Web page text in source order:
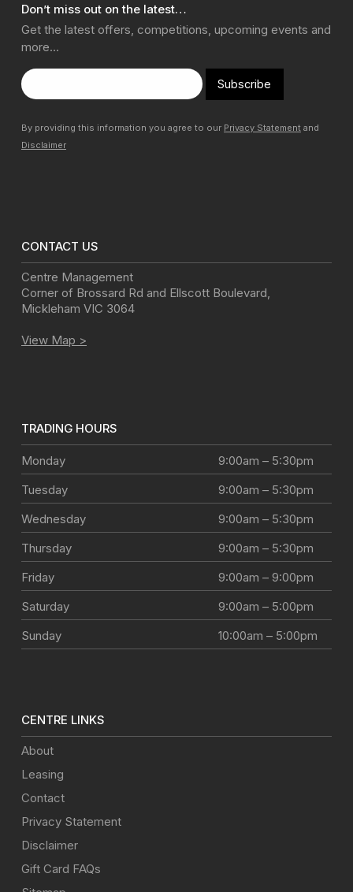
Don’t miss out on the latest…
Get the latest offers, competitions, upcoming events and
more…
Subscribe
By providing this information you agree to our Privacy Statement and
Disclaimer
CONTACT US
Centre Management
Corner of Brossard Rd and Ellscott Boulevard,
Mickleham VIC 3064
View Map >
TRADING HOURS
Monday
9:00am – 5:30pm
Tuesday
9:00am – 5:30pm
Wednesday
9:00am – 5:30pm
Thursday
9:00am – 5:30pm
Friday
9:00am – 9:00pm
Saturday
9:00am – 5:00pm
Sunday
10:00am – 5:00pm
CENTRE LINKS
About
Leasing
Contact
Privacy Statement
Disclaimer
Gift Card FAQs